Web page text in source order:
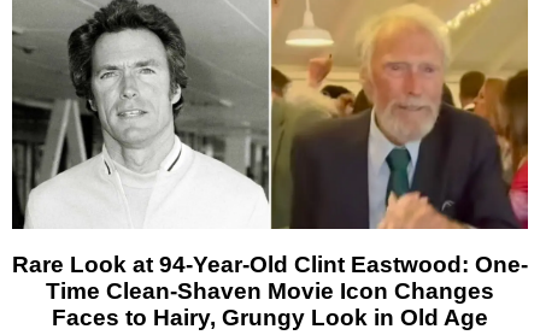
Rare Look at 94-Year-Old Clint Eastwood: One-
Time Clean-Shaven Movie Icon Changes
Faces to Hairy, Grungy Look in Old Age